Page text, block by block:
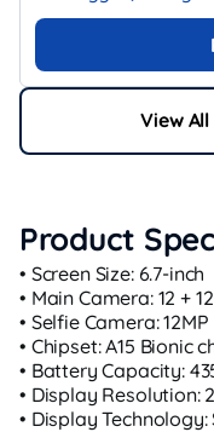
View
Product
• Screen Size: 6.7‑inch
• Main Camera: 12 +
• Selfie Camera: 12MP
• Chipset: A15 Bionic
• Battery Capacity:
• Display Resolution:
• Display